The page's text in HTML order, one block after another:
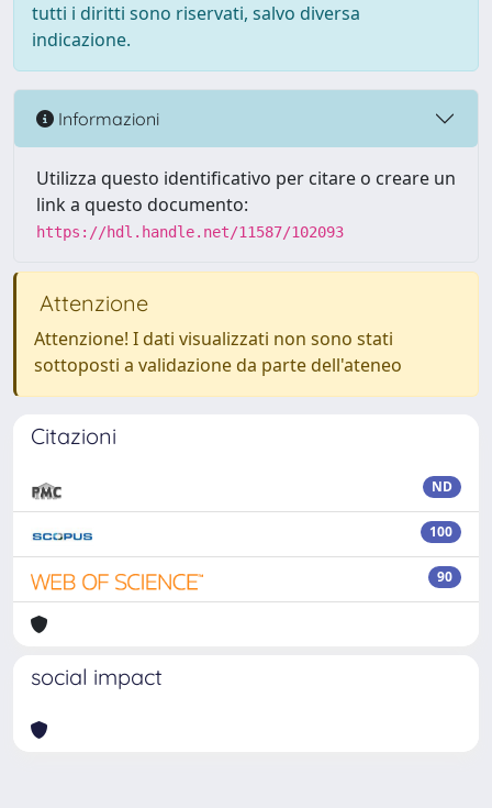
tutti i diritti sono riservati, salvo diversa
indicazione.
Informazioni
Utilizza questo identificativo per citare o creare un
link a questo documento:
https://hdl.handle.net/11587/102093
Attenzione
Attenzione! I dati visualizzati non sono stati
sottoposti a validazione da parte dell'ateneo
Citazioni
ND
100
90
social impact